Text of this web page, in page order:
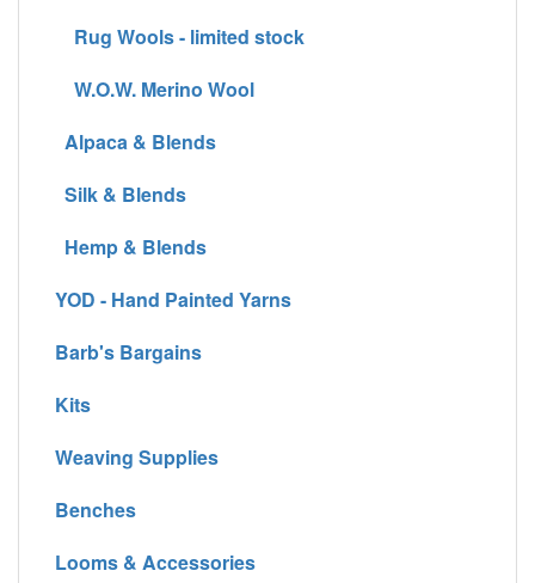
Rug Wools - limited stock
W.O.W. Merino Wool
Alpaca & Blends
Silk & Blends
Hemp & Blends
YOD - Hand Painted Yarns
Barb's Bargains
Kits
Weaving Supplies
Benches
Looms & Accessories